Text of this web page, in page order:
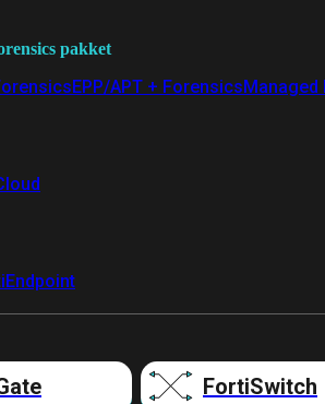
pakket
EPP/APT + ForensicsManaged
FortiSwitch